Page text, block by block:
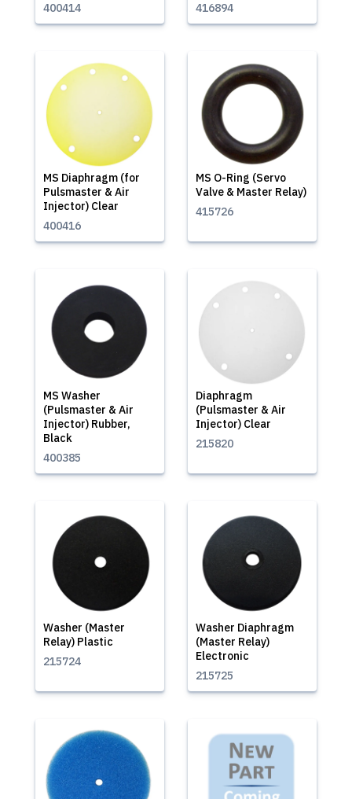
400414
416894
MS Diaphragm (for
Pulsmaster & Air
Injector) Clear
400416
MS O-Ring (Servo
Valve & Master Relay)
415726
MS Washer
(Pulsmaster & Air
Injector) Rubber,
Black
400385
Diaphragm
(Pulsmaster & Air
Injector) Clear
215820
Washer (Master
Relay) Plastic
215724
Washer Diaphragm
(Master Relay)
Electronic
215725